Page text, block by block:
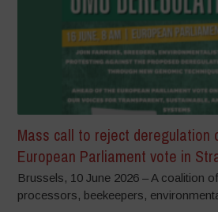
Mass call to reject deregulation
European Parliament vote in
Brussels, 10 June 2026 – A coalition
processors, beekeepers,